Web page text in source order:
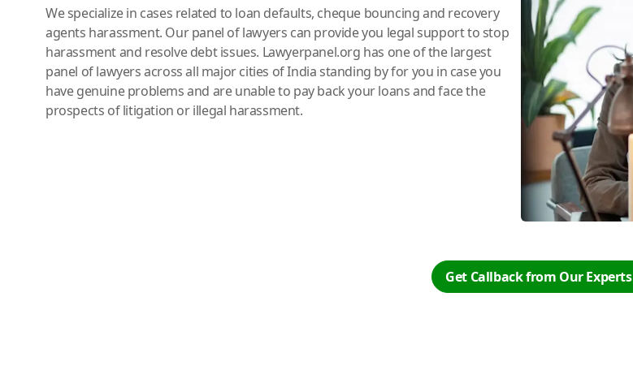
We specialize in cases related to loan defaults, cheque bouncing and recovery
agents harassment. Our panel of lawyers can provide you legal support to stop
harassment and resolve debt issues. Lawyerpanel.org has one of the largest
panel of lawyers across all major cities of India standing by for you in case you
have genuine problems and are unable to pay back your loans and face the
prospects of litigation or illegal harassment.
Get Callback from Our Experts